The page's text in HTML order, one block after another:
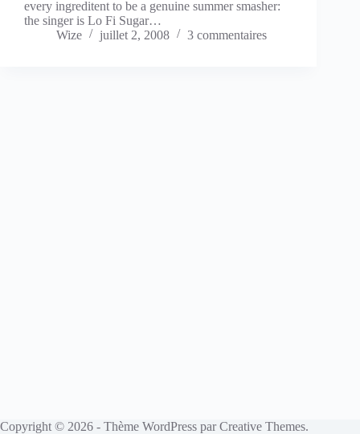
every ingreditent to be a genuine summer smasher:
the singer is Lo Fi Sugar…
Wize
juillet 2, 2008 3 commentaires
Copyright © 2026 - Thème WordPress parCreative Themes.